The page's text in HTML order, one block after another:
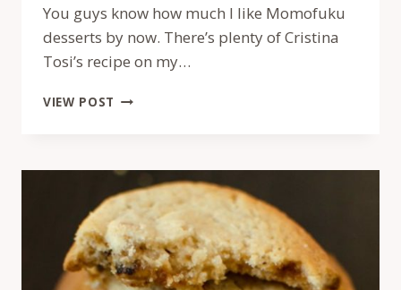
You guys know how much I like Momofuku
desserts by now. There’s plenty of Cristina
Tosi’s recipe on my…
VIEW POST MOMOFUKU
–
PASTRY
WORKSHOP
RECIPE